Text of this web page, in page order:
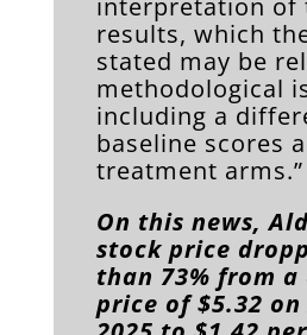
interpretation of
results, which
stated may be
methodological
including a
baseline scores
treatment arms.”
On this news,
stock price
than 73% from a
price of $5.32